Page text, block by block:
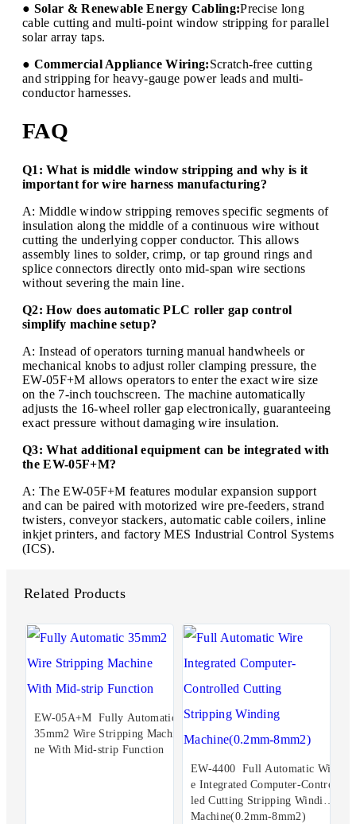
● Solar & Renewable Energy Cabling:Precise long
cable cutting and multi-point window stripping for parallel
solar array taps.
● Commercial Appliance Wiring:Scratch-free cutting
and stripping for heavy-gauge power leads and multi-
conductor harnesses.
FAQ
Q1: What is middle window stripping and why is it
important for wire harness manufacturing?
A: Middle window stripping removes specific segments of
insulation along the middle of a continuous wire without
cutting the underlying copper conductor. This allows
assembly lines to solder, crimp, or tap ground rings and
splice connectors directly onto mid-span wire sections
without severing the main line.
Q2: How does automatic PLC roller gap control
simplify machine setup?
A: Instead of operators turning manual handwheels or
mechanical knobs to adjust roller clamping pressure, the
EW-05F+M allows operators to enter the exact wire size
on the 7-inch touchscreen. The machine automatically
adjusts the 16-wheel roller gap electronically, guaranteeing
exact pressure without damaging wire insulation.
Q3: What additional equipment can be integrated with
the EW-05F+M?
A: The EW-05F+M features modular expansion support
and can be paired with motorized wire pre-feeders, strand
twisters, conveyor stackers, automatic cable coilers, inline
inkjet printers, and factory MES Industrial Control Systems
(ICS).
Related Products
EW-05A+M Fully Automatic
35mm2 Wire Stripping Machi
ne With Mid-strip Function
EW-4400 Full Automatic Wir
e Integrated Computer-Control
led Cutting Stripping Winding
Machine(0.2mm-8mm2)